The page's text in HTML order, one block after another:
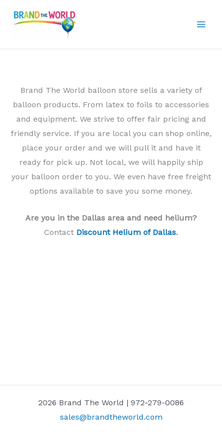
Brand The World balloon store sells a variety of
balloon products. From latex to foils to accessories
and equipment. We strive to offer fair pricing and
friendly service. If you are local you can shop online,
place your order and we will pull it and have it
ready for pick up. Not local, we will happily ship
your balloon order to you. We even have free freight
options available to save you some money.
Are you in the Dallas area and need helium?
Contact Discount Helium of Dallas.
2026 Brand The World | 972-279-0086
sales@brandtheworld.com